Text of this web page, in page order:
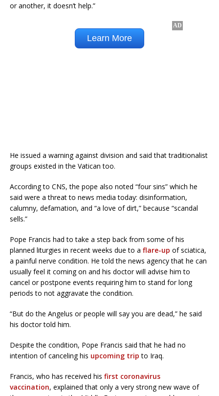
or another, it doesn’t help.”
He issued a warning against division and said that traditionalist
groups existed in the Vatican too.
According to CNS, the pope also noted “four sins” which he
said were a threat to news media today: disinformation,
calumny, defamation, and “a love of dirt,” because “scandal
sells.”
Pope Francis had to take a step back from some of his
planned liturgies in recent weeks due to a flare-up of sciatica,
a painful nerve condition. He told the news agency that he can
usually feel it coming on and his doctor will advise him to
cancel or postpone events requiring him to stand for long
periods to not aggravate the condition.
“But do the Angelus or people will say you are dead,” he said
his doctor told him.
Despite the condition, Pope Francis said that he had no
intention of canceling his upcoming trip to Iraq.
Francis, who has received his first coronavirus
vaccination, explained that only a very strong new wave of